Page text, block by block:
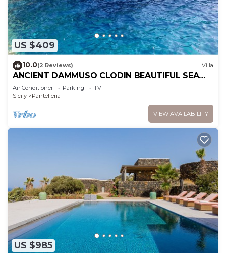
US $409
10.0(2 Reviews) Villa
ANCIENT DAMMUSO CLODIN BEAUTIFUL SEA
VIEW WITH FAIRYTALE SUNSETS
Air Conditioner Parking
TV
Sicily
Pantelleria
VIEW AVAILABILITY
US $985